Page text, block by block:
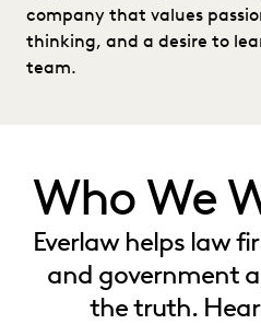
company that values
thinking, and a desire to
team.
Who We
Everlaw helps law
and government
the truth.